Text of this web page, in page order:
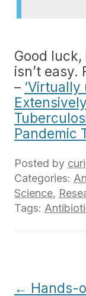
Good
isn’t easy.
– ‘Virtually
Pandemic
Posted by
Categories:
Science,
Tags:
Post
← Hands-